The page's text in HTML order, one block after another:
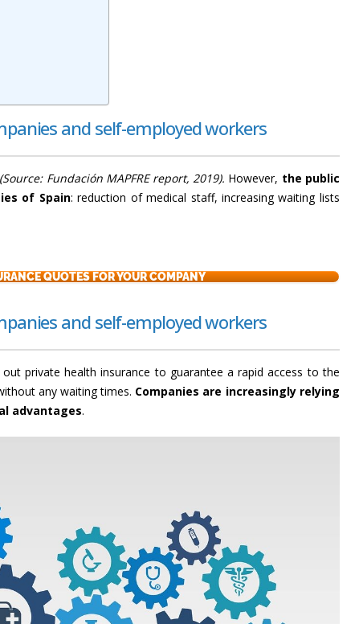
and self-employed workers
(Source: Fundación MAPFRE report, 2019). However, the public
of Spain: reduction of medical staff, increasing waiting lists
QUOTES FOR YOUR COMPANY
and self-employed workers
private health insurance to guarantee a rapid access to the
any waiting times. Companies are increasingly relying
advantages.